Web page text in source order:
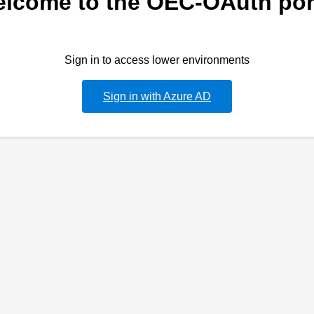
Sign in to access lower environments
Sign in with Azure AD